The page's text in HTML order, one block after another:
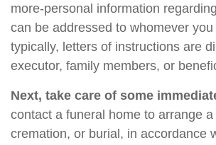
more-personal information
can be addressed to whomever
typically, letters of instructions are
executor, family members, or
Next, take care of some
contact a funeral home to arrange a
cremation, or burial, in accordance